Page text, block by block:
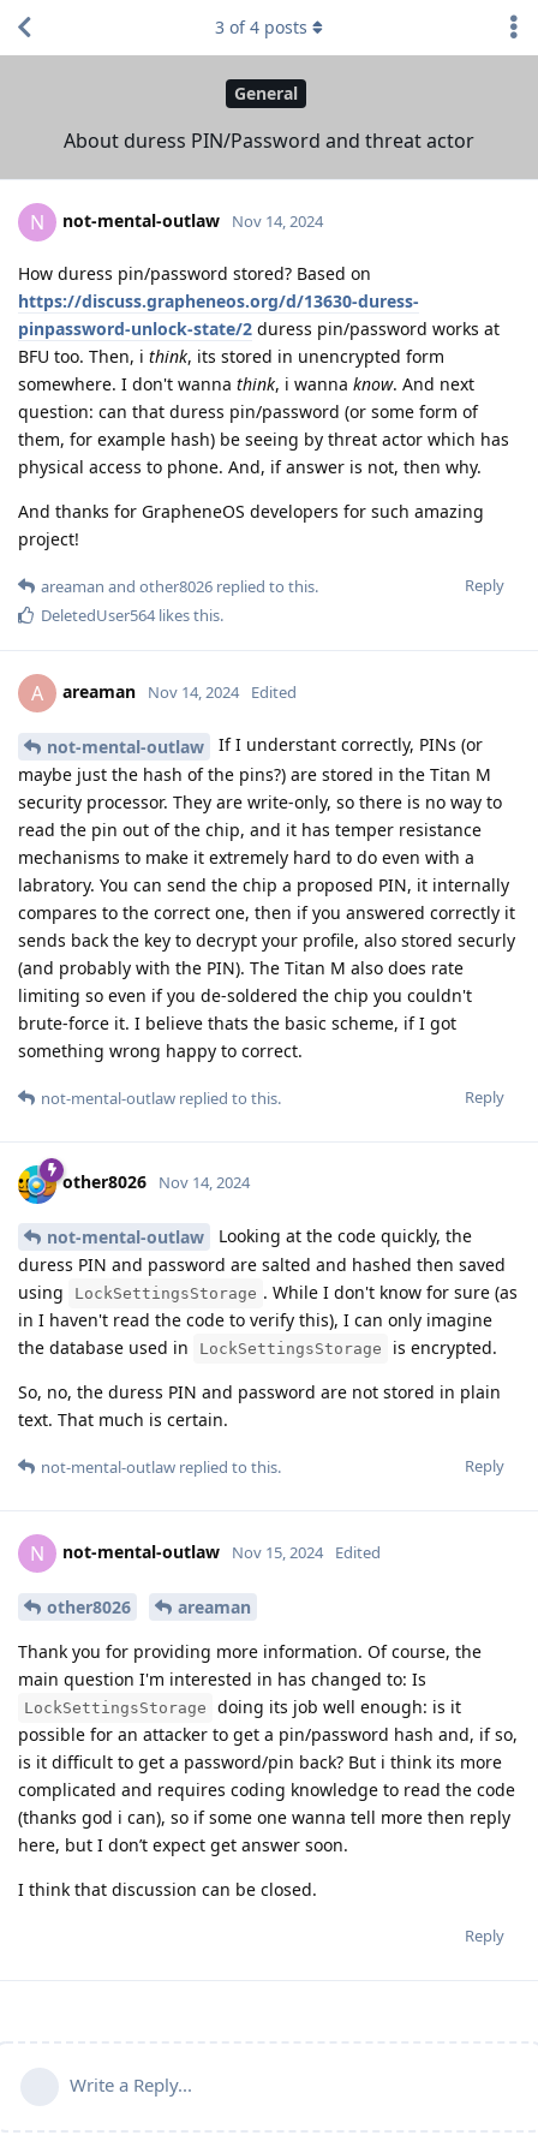
General
About duress PIN/Password and threat actor
3 of4 posts
N not-mental-outlaw Nov 14, 2024
How duress pin/password stored? Based on
https://discuss.grapheneos.org/d/13630-duress-
pinpassword-unlock-state/2 duress pin/password works at
BFU too. Then, i think, its stored in unencrypted form
somewhere. I don't wanna think, i wanna know. And next
question: can that duress pin/password (or some form of
them, for example hash) be seeing by threat actor which has
physical access to phone. And, if answer is not, then why.
And thanks for GrapheneOS developers for such amazing
project!
Reply
areaman and other8026 replied to this.
DeletedUser564likes this.
A areaman Nov 14, 2024 Edited
not-mental-outlaw
If I understant correctly, PINs (or
maybe just the hash of the pins?) are stored in the Titan M
security processor. They are write-only, so there is no way to
read the pin out of the chip, and it has temper resistance
mechanisms to make it extremely hard to do even with a
labratory. You can send the chip a proposed PIN, it internally
compares to the correct one, then if you answered correctly it
sends back the key to decrypt your profile, also stored securly
(and probably with the PIN). The Titan M also does rate
limiting so even if you de-soldered the chip you couldn't
brute-force it. I believe thats the basic scheme, if I got
something wrong happy to correct.
Reply
not-mental-outlaw replied to this.
other8026 Nov 14, 2024
not-mental-outlaw
Looking at the code quickly, the
duress PIN and password are salted and hashed then saved
using
LockSettingsStorage . While I don't know for sure (as
in I haven't read the code to verify this), I can only imagine
the database used in
LockSettingsStorage
is encrypted.
So, no, the duress PIN and password are not stored in plain
text. That much is certain.
Reply
not-mental-outlaw replied to this.
N not-mental-outlaw Nov 15, 2024 Edited
other8026
areaman
Thank you for providing more information. Of course, the
main question I'm interested in has changed to: Is
LockSettingsStorage
doing its job well enough: is it
possible for an attacker to get a pin/password hash and, if so,
is it difficult to get a password/pin back? But i think its more
complicated and requires coding knowledge to read the code
(thanks god i can), so if some one wanna tell more then reply
here, but I don’t expect get answer soon.
I think that discussion can be closed.
Reply
Write a Reply...